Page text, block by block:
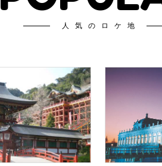
人気のロケ地